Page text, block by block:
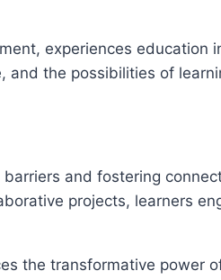
experiences education
the possibilities of
and fostering
projects, learners
the transformative power